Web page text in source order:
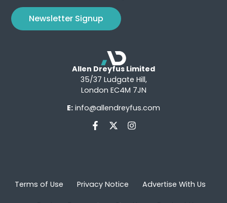
Newsletter Signup
Allen Dreyfus Limited
35/37 Ludgate Hill,
London EC4M 7JN
E: info@allendreyfus.com
Terms of Use Privacy Notice Advertise With Us